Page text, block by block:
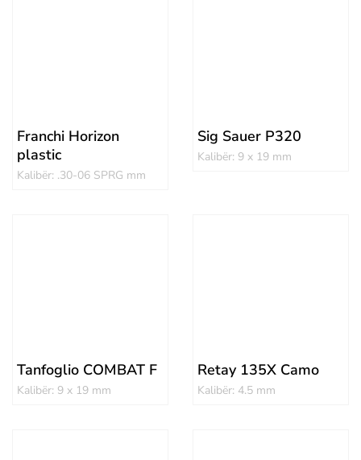
Franchi Horizon
plastic
Kalibër: .30-06 SPRG mm
Sig Sauer P320
Kalibër: 9 x 19 mm
Tanfoglio COMBAT F
Kalibër: 9 x 19 mm
Retay 135X Camo
Kalibër: 4.5 mm